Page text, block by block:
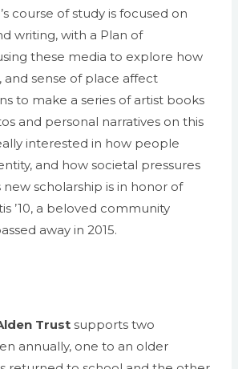
course of study is focused on
writing, with a Plan of
these media to explore how
and sense of place affect
to make a series of artist books
and personal narratives on this
interested in how people
and how societal pressures
new scholarship is in honor of
’10, a beloved community
away in 2015.
Trust supports two
annually, one to an older